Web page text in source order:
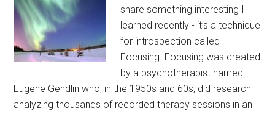
share something interesting I
learned recently - it’s a technique
for introspection called
Focusing. Focusing was created
by a psychotherapist named
Eugene Gendlin who, in the 1950s and 60s, did research
analyzing thousands of recorded therapy sessions in an